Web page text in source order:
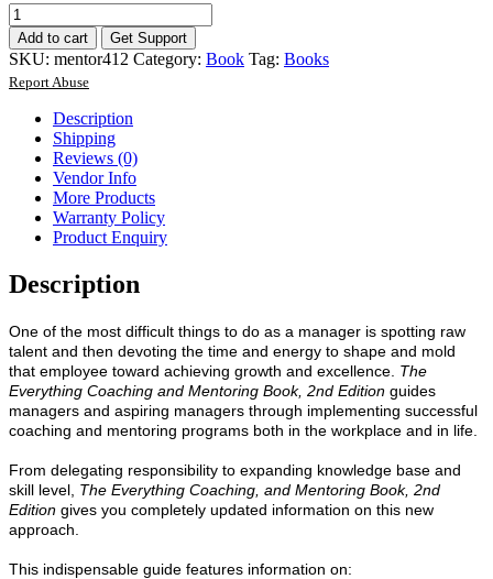
The
Everything
Coaching
and
Mentoring
quantity
Add to cart Get Support
SKU: mentor412 Category: Book Tag: Books
Report Abuse
Description
Shipping
Reviews (0)
Vendor Info
More Products
Warranty Policy
Product Enquiry
Description
One of the most difficult things to do as a manager is spotting raw
talent and then devoting the time and energy to shape and mold
that employee toward achieving growth and excellence. The
Everything Coaching and Mentoring Book, 2nd Edition guides
managers and aspiring managers through implementing successful
coaching and mentoring programs both in the workplace and in life.
From delegating responsibility to expanding knowledge base and
skill level, The Everything Coaching, and Mentoring Book, 2nd
Edition gives you completely updated information on this new
approach.
This indispensable guide features information on: